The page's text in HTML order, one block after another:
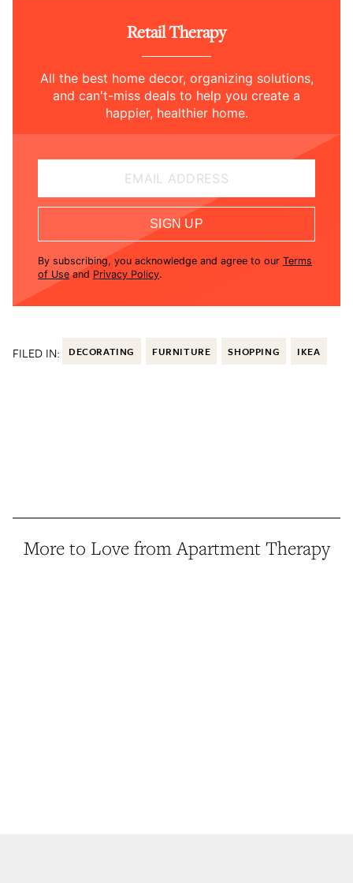
Retail Therapy
All the best home decor, organizing solutions,
and can't-miss deals to help you create a
happier, healthier home.
EMAIL ADDRESS
SIGN UP
By subscribing, you acknowledge and agree to our Terms
of Use and Privacy Policy.
FILED IN: DECORATING FURNITURE SHOPPING IKEA
More to Love from Apartment Therapy